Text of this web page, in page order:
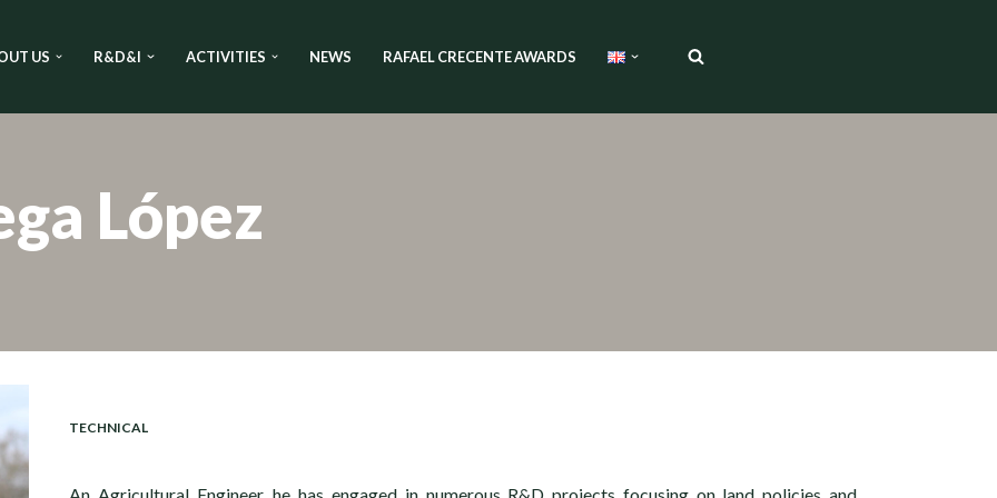
US R&D&I ACTIVITIES NEWS RAFAEL CRECENTE AWARDS
López
TECHNICAL
An Agricultural Engineer, he has engaged in numerous R&D projects focusing on land policies and